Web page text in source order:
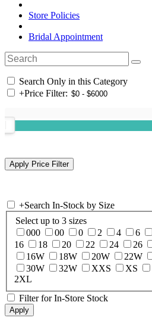
Store Policies
Bridal Appointment
Search Only in this Category
+Price Filter:
+Search In-Stock by Size
Select up to 3 sizes
000
00 0 2 4 6
16
18 20 22 24 26
16W
18W 20W 22W
30W
32W XXS XS
2XL
Filter for In-Store Stock